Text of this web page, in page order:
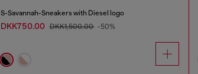
S-Savannah-Sneakers with Diesel logo
DKK750.00 DKK1,500.00 -50%